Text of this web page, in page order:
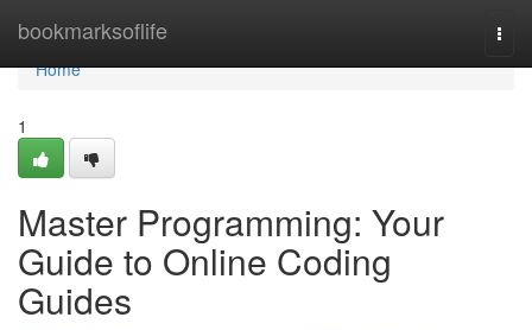
bookmarksoflife
Home
Home
1
Master Programming: Your
Guide to Online Coding
Guides